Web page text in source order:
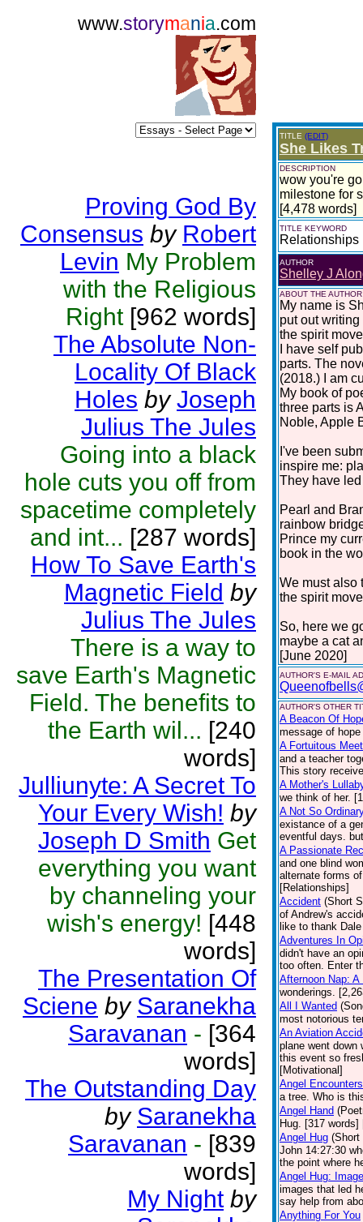
www.storymania.com
Proving God By
Consensus by Robert
Levin My Problem
with the Religious
Right[962 words]
The Absolute Non-
Locality Of Black
Holes by Joseph
Julius The Jules
Going into a black
hole cuts you off from
spacetime completely
and int... [287 words]
How To Save Earth's
Magnetic Field by
Julius The Jules
There is a way to
save Earth's Magnetic
Field. The benefits to
the Earth wil... [240
words]
Julliunyte: A Secret To
Your Every Wish! by
Joseph D Smith Get
everything you want
by channeling your
wish's energy! [448
words]
The Presentation Of
Sciene by Saranekha
Saravanan - [364
words]
The Outstanding Day
by Saranekha
Saravanan - [839
words]
My Night by
TITLE (EDIT)
She Likes
DESCRIPTION
wow you're
milestone for
[4,478 words]
TITLE KEYWORD
Relationships
AUTHOR
Shelley J
ABOUT THE AUTHOR
My name is
put out
the spirit
I have self
parts. The
(2018.) I am
My book of
three parts is
Noble, Apple
I've been
inspire me:
They have
Pearl and
rainbow
Prince my
book in the
We must also
the spirit
So, here we
maybe a cat
[June 2020]
AUTHOR'S E-MAIL
AUTHOR'S OTHER
A Beacon Of
message of
A Fortuitous
and a teacher
This story
A Mother's
we think of her.
A Not So
existance of a
eventful days.
A Passionate
and one blind
alternate forms
[Relationships]
Accident (Short
of Andrew's
like to thank
Adventures In
didn't have an
too often. Enter
Afternoon Nap:
wonderings.
All I Wanted
most notorious
An Aviation
plane went down
this event so
[Motivational]
Angel
a tree. Who is
Angel Hand
Hug. [317
Angel Hug (Short
John 14:27:30
the point where
Angel Hug:
images that led
say help from
Anything For You